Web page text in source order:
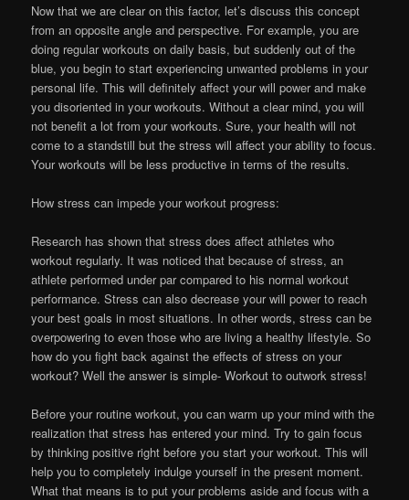
Now that we are clear on this factor, let’s discuss this concept
from an opposite angle and perspective. For example, you are
doing regular workouts on daily basis, but suddenly out of the
blue, you begin to start experiencing unwanted problems in your
personal life. This will definitely affect your will power and make
you disoriented in your workouts. Without a clear mind, you will
not benefit a lot from your workouts. Sure, your health will not
come to a standstill but the stress will affect your ability to focus.
Your workouts will be less productive in terms of the results.
How stress can impede your workout progress:
Research has shown that stress does affect athletes who
workout regularly. It was noticed that because of stress, an
athlete performed under par compared to his normal workout
performance. Stress can also decrease your will power to reach
your best goals in most situations. In other words, stress can be
overpowering to even those who are living a healthy lifestyle. So
how do you fight back against the effects of stress on your
workout? Well the answer is simple- Workout to outwork stress!
Before your routine workout, you can warm up your mind with the
realization that stress has entered your mind. Try to gain focus
by thinking positive right before you start your workout. This will
help you to completely indulge yourself in the present moment.
What that means is to put your problems aside and focus with a